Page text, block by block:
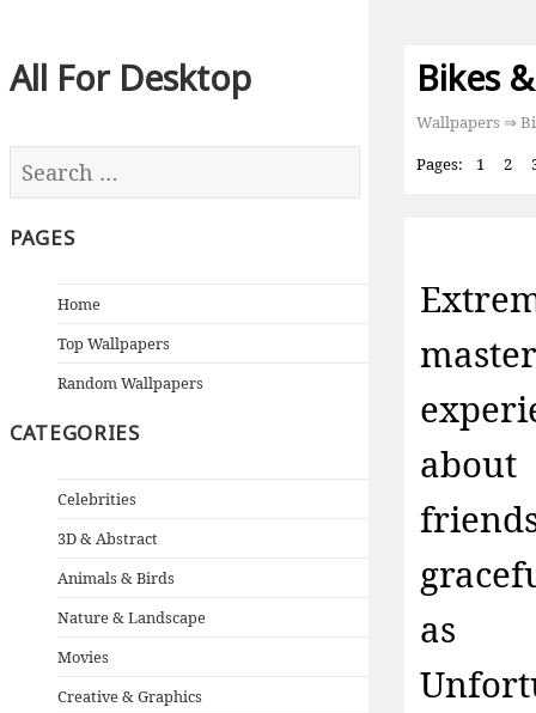
All For Desktop
PAGES
Home
Top Wallpapers
Random Wallpapers
CATEGORIES
Celebrities
3D & Abstract
Animals & Birds
Nature & Landscape
Movies
Creative & Graphics
Bikes
Wallpapers ⇒
Pages:
1 2
as